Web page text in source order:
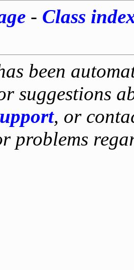
- Class
been
suggestions
, or
problems